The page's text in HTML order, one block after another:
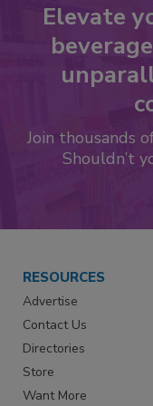
Elevate
Join thousands
Shouldn’t
RESOURCES
Advertise
Contact Us
Directories
Store
Want More